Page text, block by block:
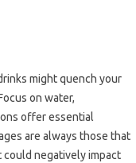
might quench your
on water,
offer essential
are always those that
negatively impact